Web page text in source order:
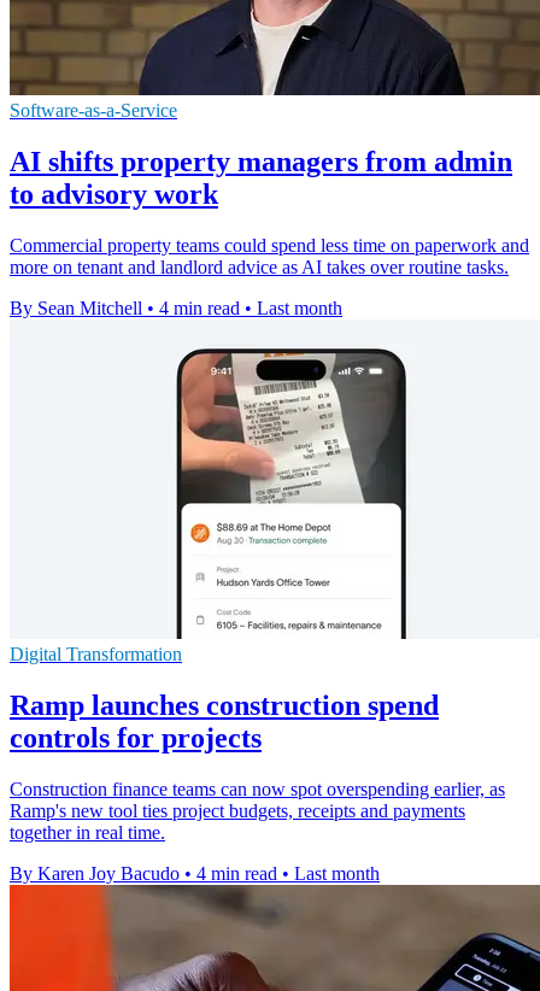
Software-as-a-Service
AI shifts property managers from admin
to advisory work
Commercial property teams could spend less time on paperwork and
more on tenant and landlord advice as AI takes over routine tasks.
By Sean Mitchell • 4 min read • Last month
Digital Transformation
Ramp launches construction spend
controls for projects
Construction finance teams can now spot overspending earlier, as
Ramp's new tool ties project budgets, receipts and payments
together in real time.
By Karen Joy Bacudo • 4 min read • Last month